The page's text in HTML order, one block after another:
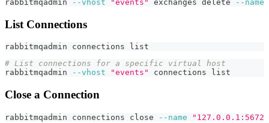
rabbitmqadmin
--vhost "events" exchanges delete --name
List Connections
rabbitmqadmin connections list
# List connections for a specific virtual host
rabbitmqadmin
--vhost "events" connections list
Close a Connection
rabbitmqadmin connections close --name